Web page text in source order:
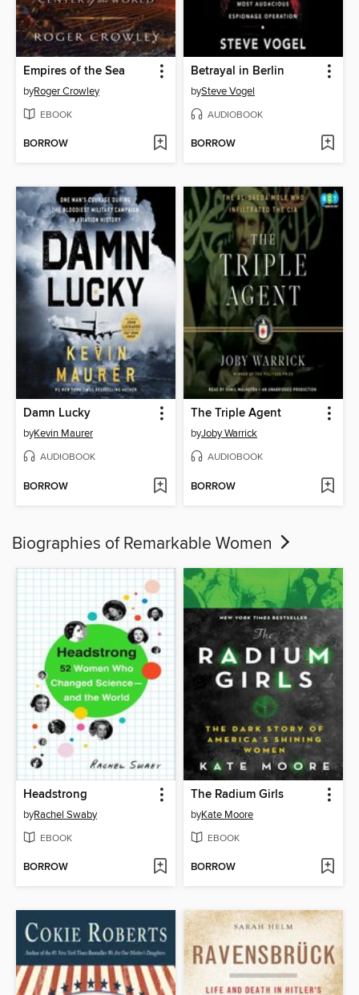
Empires of the Sea
byRoger Crowley
EBOOK
BORROW
Betrayal in Berlin
bySteve Vogel
AUDIOBOOK
BORROW
Damn Lucky
byKevin Maurer
AUDIOBOOK
BORROW
The Triple Agent
byJoby Warrick
AUDIOBOOK
BORROW
Biographies of Remarkable Women
Headstrong
byRachel Swaby
EBOOK
BORROW
The Radium Girls
byKate Moore
EBOOK
BORROW